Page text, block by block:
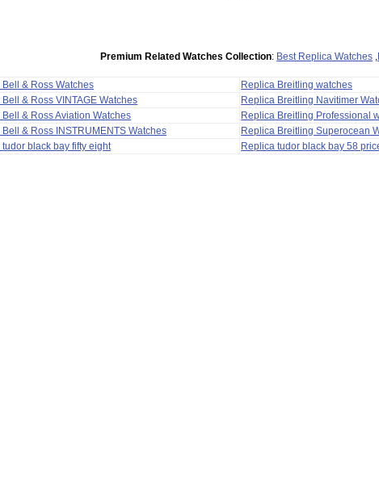
Premium Related Watches Collection: Best Replica Watches
Bell & Ross Watches Replica Breitling watches
Bell & Ross VINTAGE Watches
Replica Breitling Navitimer
Bell & Ross Aviation Watches
Replica Breitling Professional
Bell & Ross INSTRUMENTS Watches
Replica Breitling Superocean
tudor black bay fifty eight
Replica tudor black bay 58